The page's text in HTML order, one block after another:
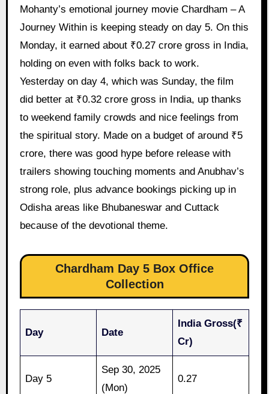
Mohanty’s emotional journey movie Chardham – A
Journey Within is keeping steady on day 5. On this
Monday, it earned about ₹0.27 crore gross in India,
holding on even with folks back to work.
Yesterday on day 4, which was Sunday, the film
did better at ₹0.32 crore gross in India, up thanks
to weekend family crowds and nice feelings from
the spiritual story. Made on a budget of around ₹5
crore, there was good hype before release with
trailers showing touching moments and Anubhav’s
strong role, plus advance bookings picking up in
Odisha areas like Bhubaneswar and Cuttack
because of the devotional theme.
Chardham Day 5 Box Office
Collection
Day Date
India Gross(₹
Cr)
Day 5
Sep 30, 2025
(Mon)
0.27